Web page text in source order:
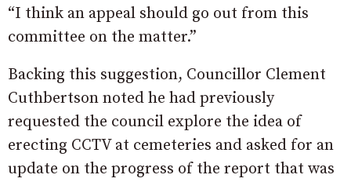
“I think an appeal should go out from this
committee on the matter.”
Backing this suggestion, Councillor Clement
Cuthbertson noted he had previously
requested the council explore the idea of
erecting CCTV at cemeteries and asked for an
update on the progress of the report that was